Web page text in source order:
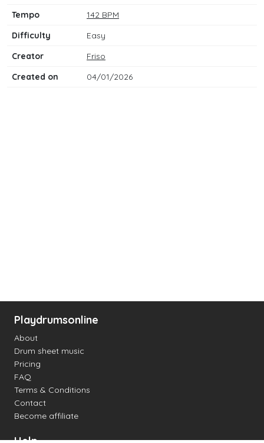
Tempo
142 BPM
Difficulty
Easy
Creator
Friso
Created on
04/01/2026
Playdrumsonline
About
Drum sheet music
Pricing
FAQ
Terms & Conditions
Contact
Become affiliate